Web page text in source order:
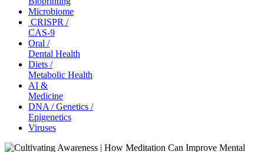
Microbiome
CRISPR /
CAS-9
Oral /
Dental Health
Diets /
Metabolic Health
AI &
Medicine
DNA / Genetics /
Epigenetics
Viruses